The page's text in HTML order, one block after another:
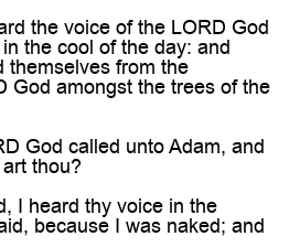
the voice of the LORD God
the cool of the day: and
themselves from the
God amongst the trees of the
God called unto Adam, and
thou?
I heard thy voice in the
because I was naked; and